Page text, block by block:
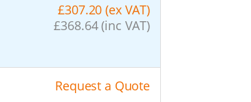
£307.20 (ex VAT)
£368.64 (inc VAT)
Request a Quote